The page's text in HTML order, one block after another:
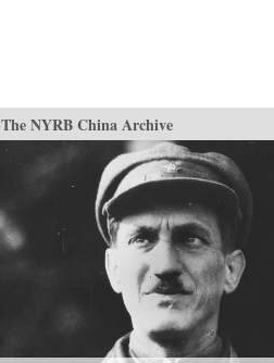
The NYRB China Archive